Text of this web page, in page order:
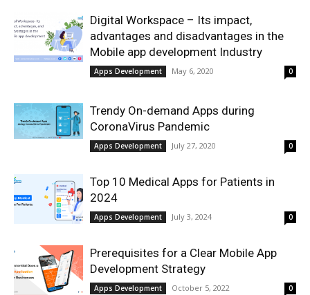
Digital Workspace – Its impact,
advantages and disadvantages in the
Mobile app development Industry
Apps Development May 6, 2020 0
Trendy On-demand Apps during
CoronaVirus Pandemic
Apps Development July 27, 2020 0
Top 10 Medical Apps for Patients in
2024
Apps Development July 3, 2024 0
Prerequisites for a Clear Mobile App
Development Strategy
Apps Development October 5, 2022 0